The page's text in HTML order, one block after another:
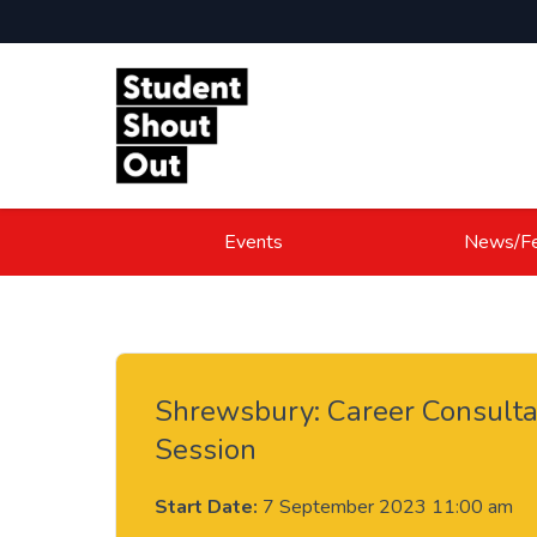
Events News/
Shrewsbury: Career
Session
Start Date: 7 September 2023 11:00 am